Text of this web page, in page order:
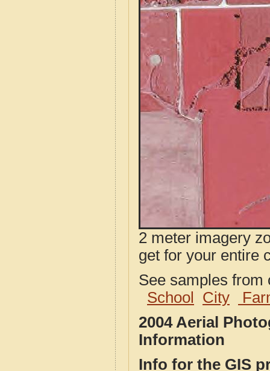
2 meter imagery
get for your entire
See samples
School
City
2004 Aerial
Information
Info for the GIS